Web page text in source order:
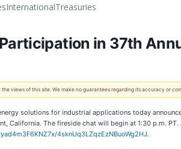
InternationalTreasuries
in 37th
views of this site. We make no guarantees regarding its accuracy or
solutions for industrial applications today
California. The fireside chat will begin at 1:30 p.m.
4sknUq3LZqzEzNBuoWg2HJ.